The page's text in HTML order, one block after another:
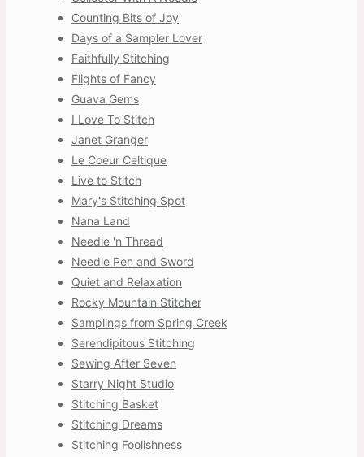
Counting Bits of Joy
Days of a Sampler Lover
Faithfully Stitching
Flights of Fancy
Guava Gems
I Love To Stitch
Janet Granger
Le Coeur Celtique
Live to Stitch
Mary's Stitching Spot
Nana Land
Needle 'n Thread
Needle Pen and Sword
Quiet and Relaxation
Rocky Mountain Stitcher
Samplings from Spring Creek
Serendipitous Stitching
Sewing After Seven
Starry Night Studio
Stitching Basket
Stitching Dreams
Stitching Foolishness